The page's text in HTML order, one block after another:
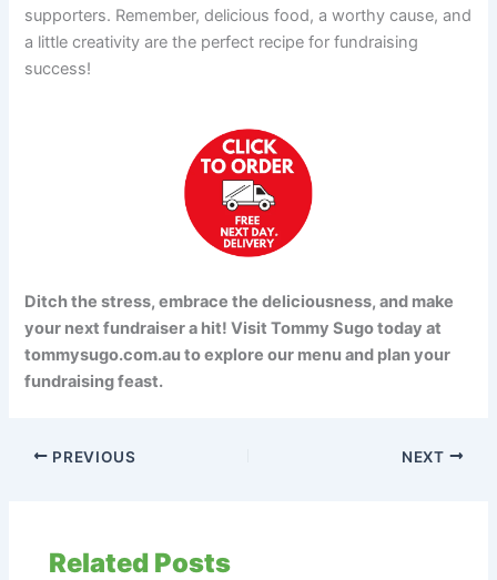
supporters. Remember, delicious food, a worthy cause, and
a little creativity are the perfect recipe for fundraising
success!
Ditch the stress, embrace the deliciousness, and make
your next fundraiser a hit! Visit Tommy Sugo today at
tommysugo.com.au to explore our menu and plan your
fundraising feast.
PREVIOUS NEXT
Related Posts